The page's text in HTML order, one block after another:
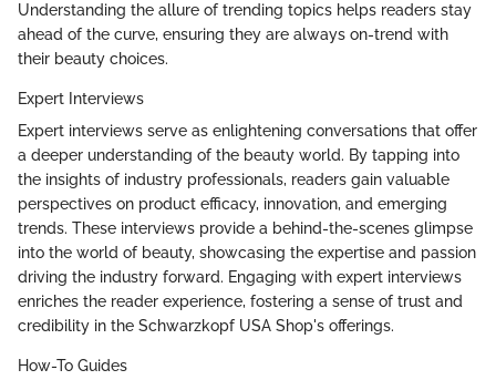
Understanding the allure of trending topics helps readers stay
ahead of the curve, ensuring they are always on-trend with
their beauty choices.
Expert Interviews
Expert interviews serve as enlightening conversations that offer
a deeper understanding of the beauty world. By tapping into
the insights of industry professionals, readers gain valuable
perspectives on product efficacy, innovation, and emerging
trends. These interviews provide a behind-the-scenes glimpse
into the world of beauty, showcasing the expertise and passion
driving the industry forward. Engaging with expert interviews
enriches the reader experience, fostering a sense of trust and
credibility in the Schwarzkopf USA Shop's offerings.
How-To Guides